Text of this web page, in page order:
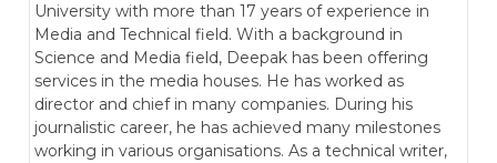
University with more than 17 years of experience in
Media and Technical field. With a background in
Science and Media field, Deepak has been offering
services in the media houses. He has worked as
director and chief in many companies. During his
journalistic career, he has achieved many milestones
working in various organisations. As a technical writer,